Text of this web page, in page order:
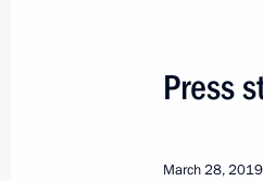
March 29,
Press
March 28, 2019